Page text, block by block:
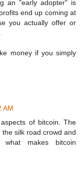
an "early adopter" is
end up coming at
you actually offer or
money if you simply
AM
of bitcoin. The
silk road crowd and
makes bitcoin